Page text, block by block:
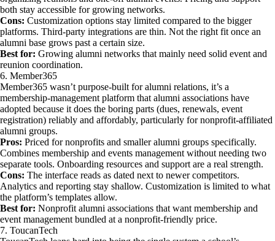
both stay accessible for growing networks.
Cons: Customization options stay limited compared to the bigger
platforms. Third-party integrations are thin. Not the right fit once an
alumni base grows past a certain size.
Best for: Growing alumni networks that mainly need solid event and
reunion coordination.
6. Member365
Member365 wasn’t purpose-built for alumni relations, it’s a
membership-management platform that alumni associations have
adopted because it does the boring parts (dues, renewals, event
registration) reliably and affordably, particularly for nonprofit-affiliated
alumni groups.
Pros: Priced for nonprofits and smaller alumni groups specifically.
Combines membership and events management without needing two
separate tools. Onboarding resources and support are a real strength.
Cons: The interface reads as dated next to newer competitors.
Analytics and reporting stay shallow. Customization is limited to what
the platform’s templates allow.
Best for: Nonprofit alumni associations that want membership and
event management bundled at a nonprofit-friendly price.
7. ToucanTech